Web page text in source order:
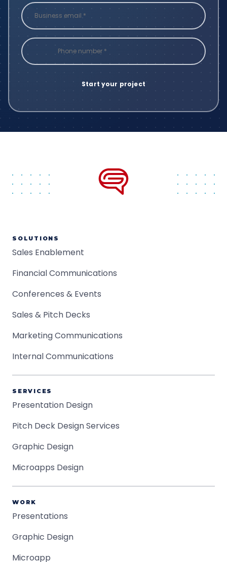
SOLUTIONS
Sales Enablement
Financial Communications
Conferences & Events
Sales & Pitch Decks
Marketing Communications
Internal Communications
SERVICES
Presentation Design
Pitch Deck Design Services
Graphic Design
Microapps Design
WORK
Presentations
Graphic Design
Microapp